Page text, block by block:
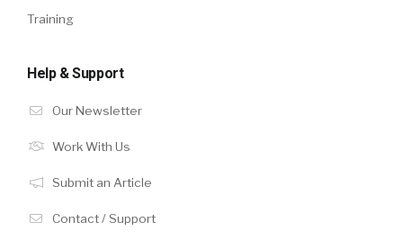
Training
Help & Support
Our Newsletter
Work With Us
Submit an Article
Contact / Support